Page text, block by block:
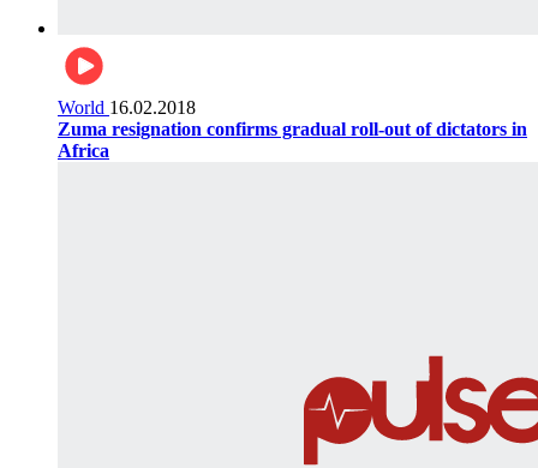
World 16.02.2018
Zuma resignation confirms gradual roll-out of dictators in
Africa